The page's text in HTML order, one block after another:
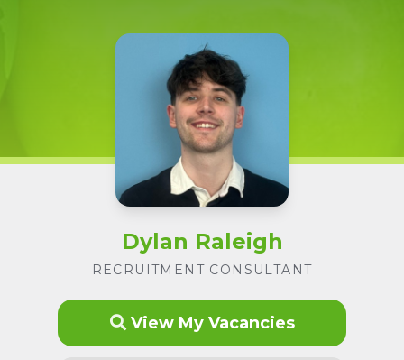
Dylan Raleigh
RECRUITMENT CONSULTANT
View My Vacancies